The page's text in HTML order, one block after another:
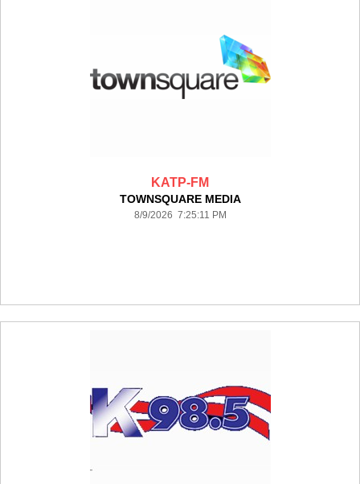
KATP-FM
TOWNSQUARE MEDIA
8/9/2026 7:25:11 PM